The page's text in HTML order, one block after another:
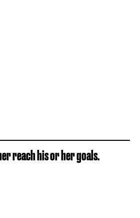
reach his or her goals.